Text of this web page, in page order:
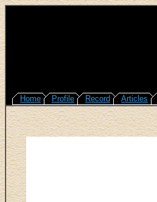
Home Profile Record Articles